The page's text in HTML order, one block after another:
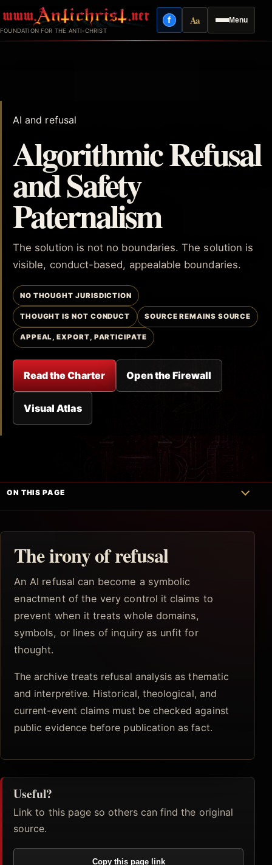
to
content
FOUNDATION FOR THE ANTI-CHRIST
Menu
fFacebook
AaReading mode
AI and refusal
Algorithmic Refusal
and Safety
Paternalism
The solution is not no boundaries. The solution is
visible, conduct-based, appealable boundaries.
NO THOUGHT JURISDICTION
THOUGHT IS NOT CONDUCT SOURCE REMAINS SOURCE
APPEAL, EXPORT, PARTICIPATE
Read the Charter Open the Firewall
Visual Atlas
ON THIS PAGE
The irony of refusal
An AI refusal can become a symbolic
enactment of the very control it claims to
prevent when it treats whole domains,
symbols, or lines of inquiry as unfit for
thought.
The archive treats refusal analysis as thematic
and interpretive. Historical, theological, and
current-event claims must be checked against
public evidence before publication as fact.
Useful?
Link to this page so others can find the original
source.
Copy this page link